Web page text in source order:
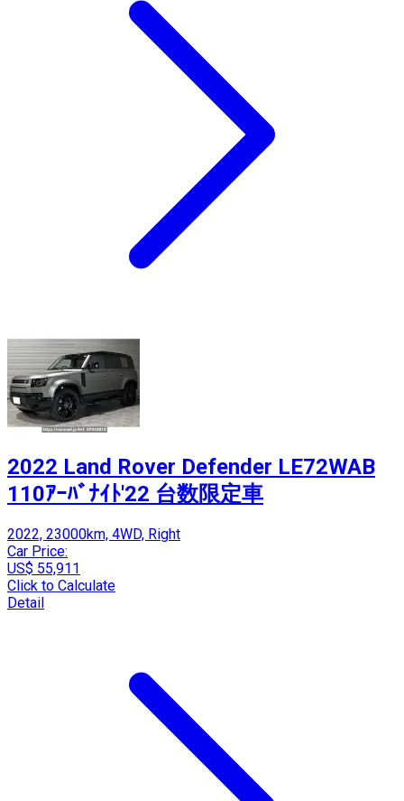
2022 Land Rover Defender LE72WAB
110ｱｰﾊﾞﾅｲﾄ'22 台数限定車
2022, 23000km, 4WD, Right
Car Price:
US$ 55,911
Click to Calculate
Detail